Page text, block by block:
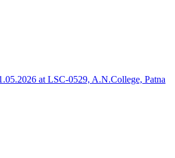
at LSC-0529, A.N.College, Patna